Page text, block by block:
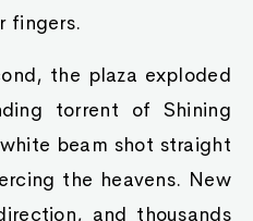
fingers.
the plaza exploded
torrent of Shining
beam shot straight
the heavens. New
and thousands